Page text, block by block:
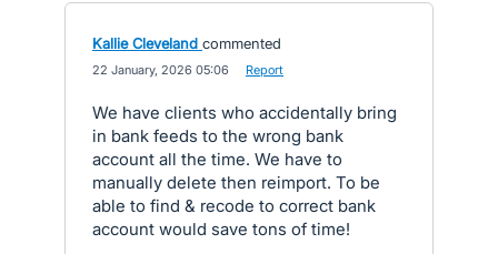
Kallie Cleveland commented
22 January, 2026 05:06 Report
We have clients who accidentally bring
in bank feeds to the wrong bank
account all the time. We have to
manually delete then reimport. To be
able to find & recode to correct bank
account would save tons of time!